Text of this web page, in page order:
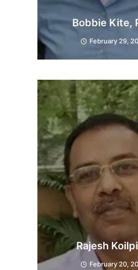
Bobbie Kite,
February 29,
Rajesh
February 20,